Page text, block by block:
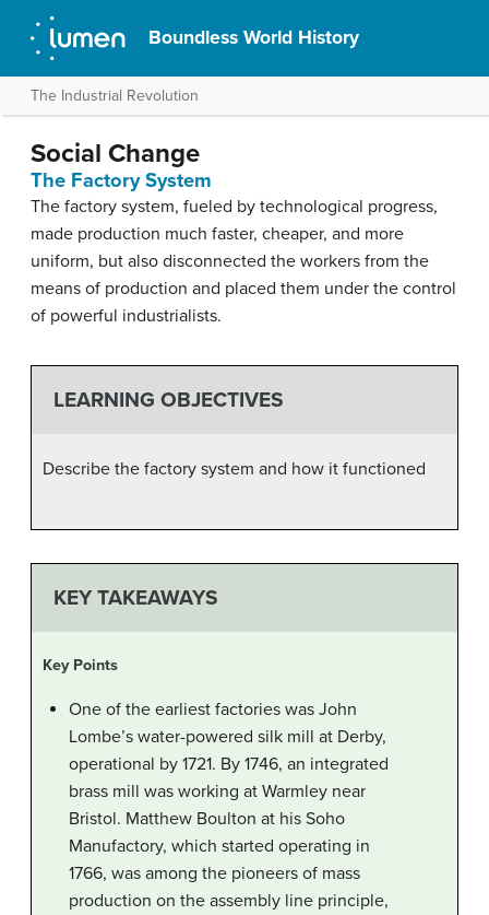
Boundless World History
The Industrial Revolution
Social Change
The Factory System
The factory system, fueled by technological progress,
made production much faster, cheaper, and more
uniform, but also disconnected the workers from the
means of production and placed them under the control
of powerful industrialists.
LEARNING OBJECTIVES
Describe the factory system and how it functioned
KEY TAKEAWAYS
Key Points
One of the earliest factories was John
Lombe’s water-powered silk mill at Derby,
operational by 1721. By 1746, an integrated
brass mill was working at Warmley near
Bristol. Matthew Boulton at his Soho
Manufactory, which started operating in
1766, was among the pioneers of mass
production on the assembly line principle,